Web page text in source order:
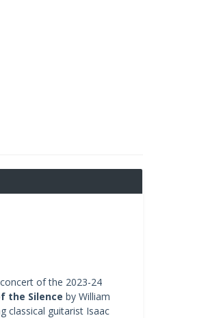
of the 2023-24
the Silence by William
classical guitarist Isaac